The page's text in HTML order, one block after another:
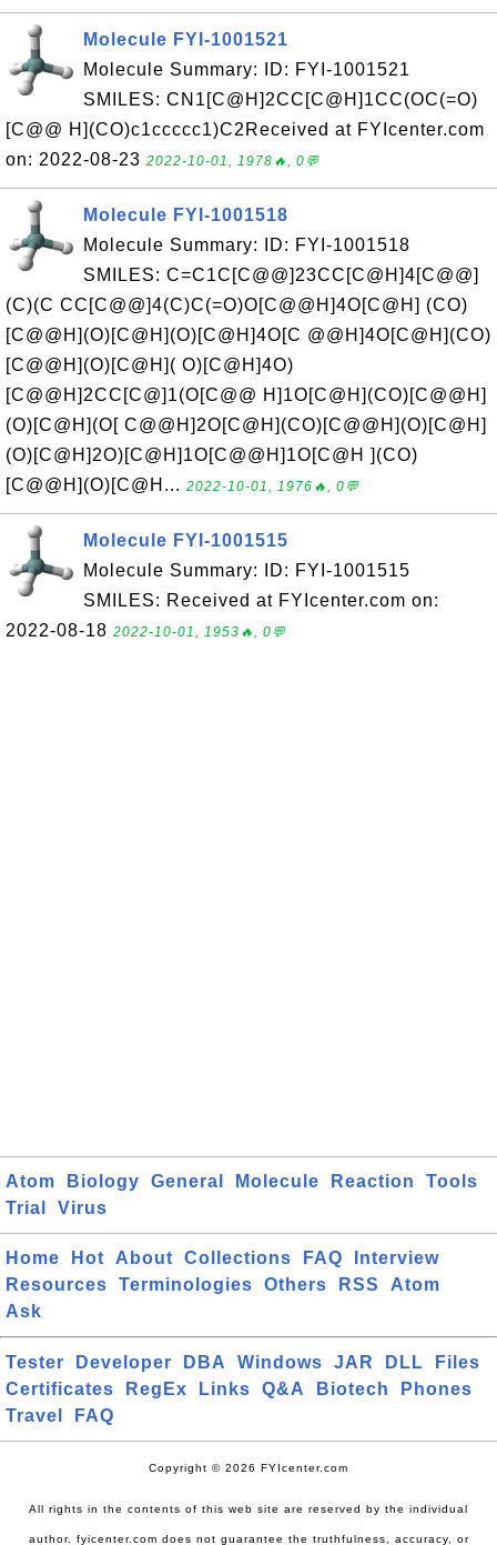
Molecule FYI-1001521
Molecule Summary: ID: FYI-1001521
SMILES: CN1[C@H]2CC[C@H]1CC(OC(=O)
[C@@ H](CO)c1ccccc1)C2Received at FYIcenter.com
on: 2022-08-23 2022-10-01, 1978🔥, 0💬
Molecule FYI-1001518
Molecule Summary: ID: FYI-1001518
SMILES: C=C1C[C@@]23CC[C@H]4[C@@]
(C)(C CC[C@@]4(C)C(=O)O[C@@H]4O[C@H] (CO)
[C@@H](O)[C@H](O)[C@H]4O[C @@H]4O[C@H](CO)
[C@@H](O)[C@H]( O)[C@H]4O)
[C@@H]2CC[C@]1(O[C@@ H]1O[C@H](CO)[C@@H]
(O)[C@H](O[ C@@H]2O[C@H](CO)[C@@H](O)[C@H]
(O)[C@H]2O)[C@H]1O[C@@H]1O[C@H ](CO)
[C@@H](O)[C@H... 2022-10-01, 1976🔥, 0💬
Molecule FYI-1001515
Molecule Summary: ID: FYI-1001515
SMILES: Received at FYIcenter.com on:
2022-08-18 2022-10-01, 1953🔥, 0💬
Atom Biology General Molecule Reaction
Tools
Trial
Virus
Home Hot About Collections FAQ
Interview
Resources
Terminologies Others RSS
Atom
Ask
Tester Developer DBA Windows JAR DLL
Files
Certificates
RegEx Links Q&A Biotech
Phones
Travel
FAQ
Copyright © 2026 FYIcenter.com
All rights in the contents of this web site are reserved by the individual
author. fyicenter.com does not guarantee the truthfulness, accuracy, or